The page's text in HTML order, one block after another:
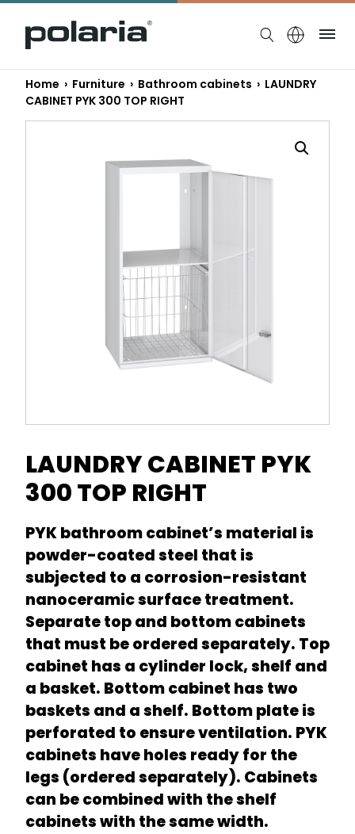
https://polaria.fi/name
Home › Furniture › Bathroom cabinets › LAUNDRY
CABINET PYK 300 TOP RIGHT
LAUNDRY CABINET PYK
300 TOP RIGHT
PYK bathroom cabinet’s material is
powder-coated steel that is
subjected to a corrosion-resistant
nanoceramic surface treatment.
Separate top and bottom cabinets
that must be ordered separately. Top
cabinet has a cylinder lock, shelf and
a basket. Bottom cabinet has two
baskets and a shelf. Bottom plate is
perforated to ensure ventilation. PYK
cabinets have holes ready for the
legs (ordered separately). Cabinets
can be combined with the shelf
cabinets with the same width.